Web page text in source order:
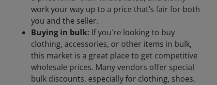
work your way up to a price that’s fair for both
you and the seller.
Buying in bulk: If you're looking to buy
clothing, accessories, or other items in bulk,
this market is a great place to get competitive
wholesale prices. Many vendors offer special
bulk discounts, especially for clothing, shoes,